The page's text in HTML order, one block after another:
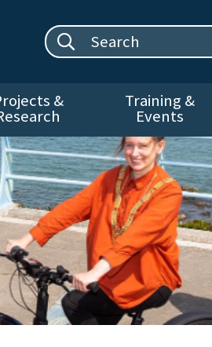
Search site:
& Training &
Events